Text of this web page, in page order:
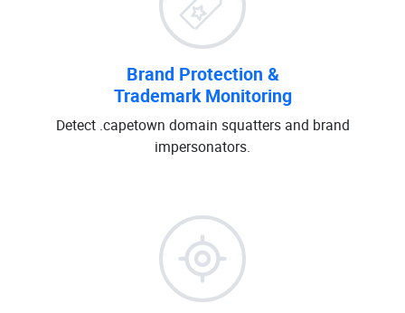
Brand Protection &
Trademark Monitoring
Detect .capetown domain squatters and brand
impersonators.